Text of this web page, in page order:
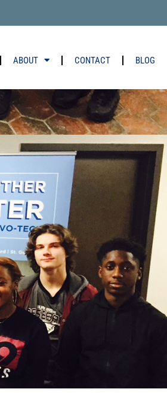
ABOUT CONTACT BLOG